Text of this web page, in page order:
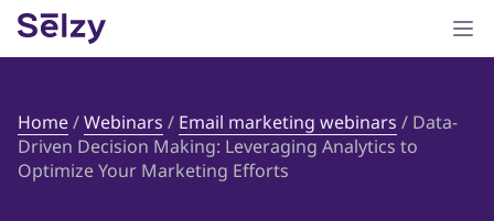
Home/Webinars / Email marketing webinars / Data-
Driven Decision Making: Leveraging Analytics to
Optimize Your Marketing Efforts